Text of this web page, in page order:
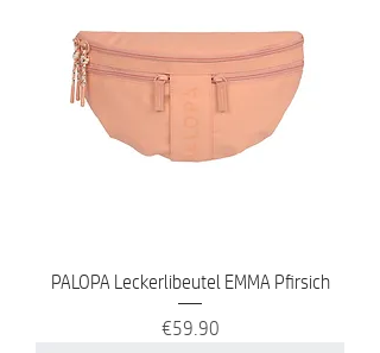
PALOPA Leckerlibeutel EMMA Pfirsich
Price
€59.90